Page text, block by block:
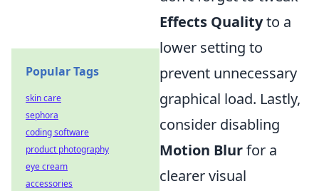
Effects Qualityto a
lower setting to
prevent unnecessary
graphical load. Lastly,
consider disabling
Motion Blurfor a
clearer visual
Popular Tags
skin care
sephora
coding software
product photography
eye cream
accessories